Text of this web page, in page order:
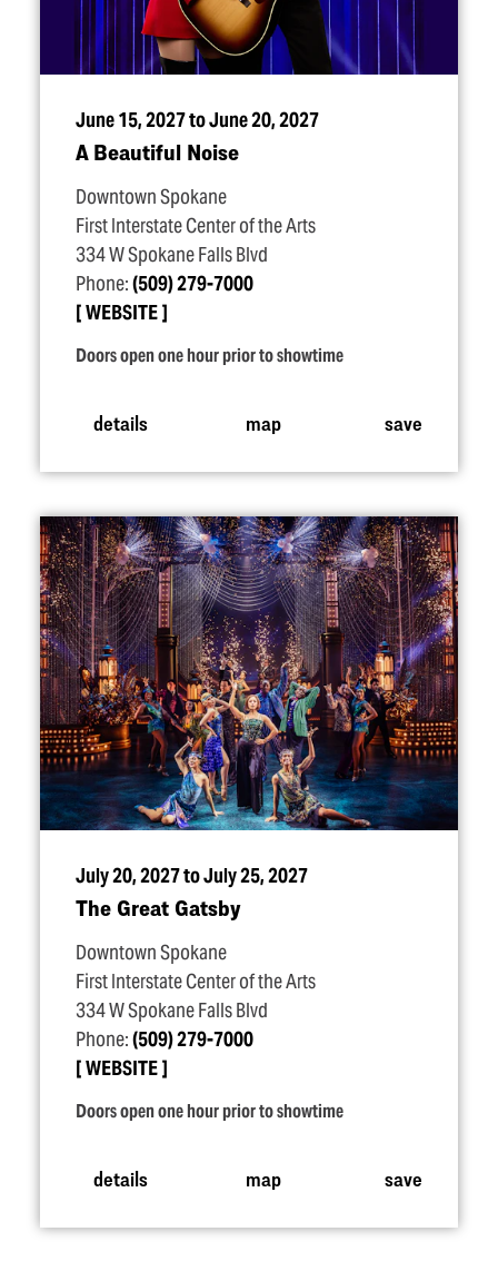
June 15, 2027 to June 20, 2027
A Beautiful Noise
Downtown Spokane
First Interstate Center of the Arts
334 W Spokane Falls Blvd
Phone:(509) 279-7000
WEBSITE
Doors open one hour prior to showtime
details map save
July 20, 2027 to July 25, 2027
The Great Gatsby
Downtown Spokane
First Interstate Center of the Arts
334 W Spokane Falls Blvd
Phone:(509) 279-7000
WEBSITE
Doors open one hour prior to showtime
details map save